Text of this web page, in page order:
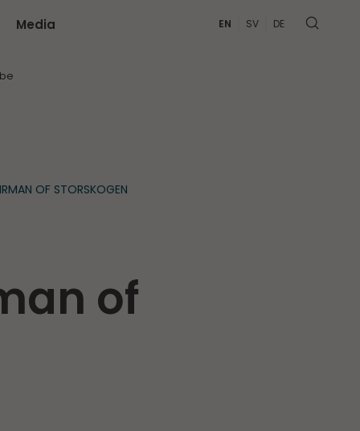
Media EN SV DE
OF STORSKOGEN
of